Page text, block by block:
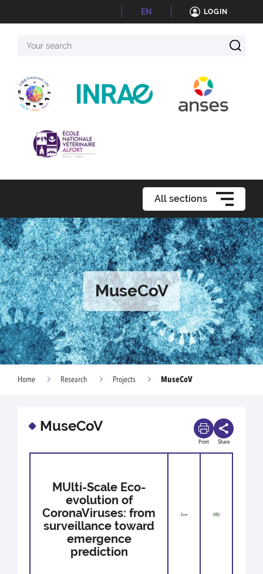
EN LOGIN
search
All sections
MuseCoV
Home Research Projects MuseCoV
MuseCoV
Print Share
MUlti-Scale Eco-
evolution of
CoronaViruses: from
surveillance toward
emergence
prediction